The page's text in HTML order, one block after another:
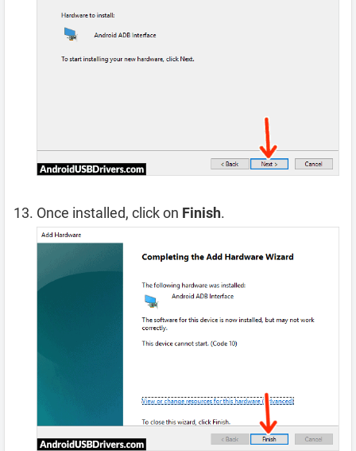
Once installed, click on Finish.